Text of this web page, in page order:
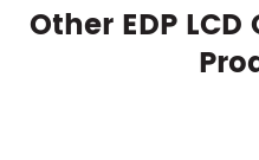
Other EDP